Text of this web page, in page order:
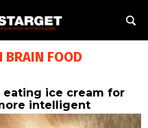
BRAIN FOOD
eating ice cream for
intelligent